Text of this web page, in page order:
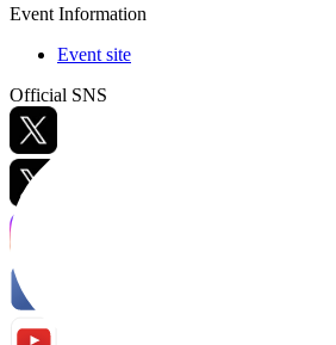
Event Information
Event site
Official SNS